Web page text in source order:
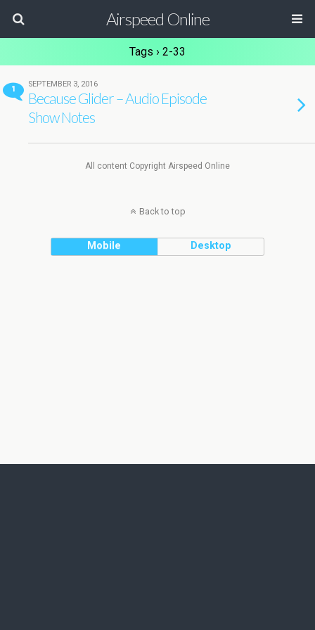
Airspeed Online
Tags › 2-33
1
SEPTEMBER 3, 2016
Because Glider – Audio Episode
Show Notes
All content Copyright Airspeed Online
Back to top
Mobile Desktop